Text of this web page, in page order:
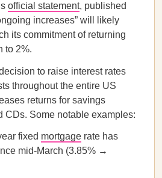
official statement, published
increases” will likely
its commitment of returning
to 2%.
to raise interest rates
throughout the entire US
returns for savings
CDs. Some notable examples:
fixed mortgage rate has
mid-March (3.85% →